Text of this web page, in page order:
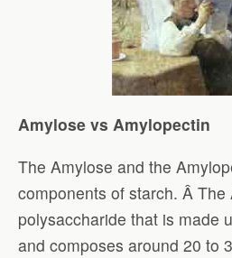
Amylose vs Amylopectin
The Amylose and the
components of starch. Â The
polysaccharide that is made
and composes around 20 to